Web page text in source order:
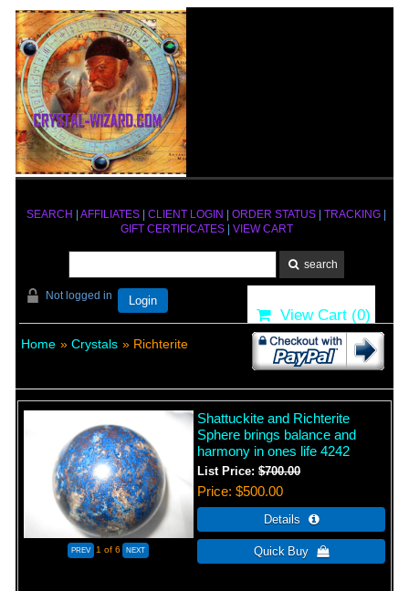
SEARCH AFFILIATES CLIENT LOGIN ORDER STATUS TRACKING
GIFT CERTIFICATES| VIEW CART
Not logged in Login
View Cart (0)
Home » Crystals » Richterite
1 of 6
Shattuckite and Richterite
Sphere brings balance and
harmony in ones life 4242
List Price:$700.00
Price $500.00